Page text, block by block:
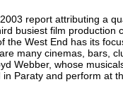
report attributing a
busiest film
West End has its
many cinemas, bars,
Webber, whose
Paraty and perform at